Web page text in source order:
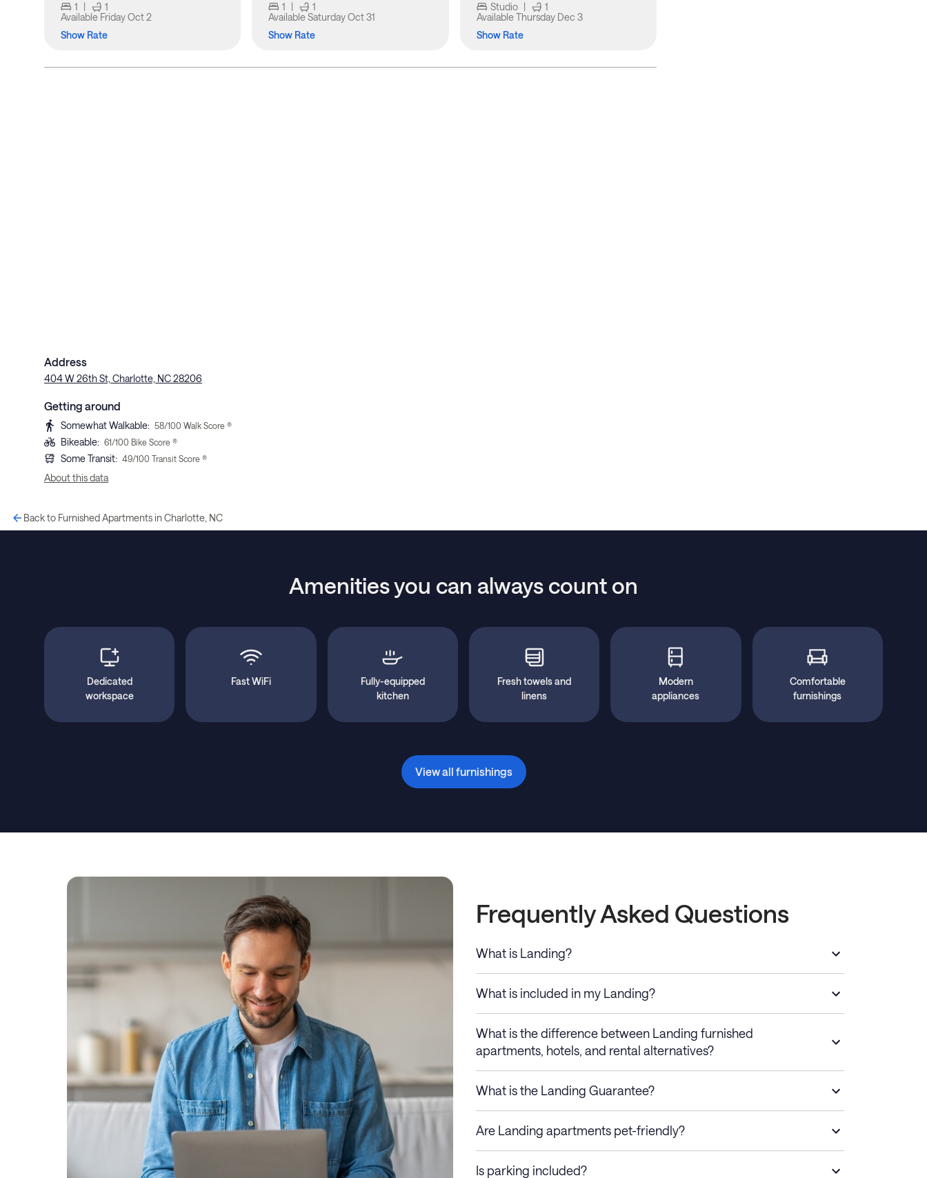
1 |
1
Available Friday Oct 2
Show Rate
1 |
1
AvailableSaturday Oct 31
Show Rate
Studio |
1
Available Thursday Dec 3
Show Rate
Address
404 W 26th St, Charlotte, NC 28206
Getting around
Somewhat Walkable: 58/100 Walk Score ®
Bikeable: 61/100 Bike Score ®
Some Transit: 49/100 Transit Score ®
About this data
Back to Furnished Apartments in Charlotte, NC
Amenities you can always count on
Dedicated
workspace
Fast WiFi
Fully-equipped
kitchen
Fresh towels and
linens
Modern
appliances
Comfortable
furnishings
View all furnishings
Frequently Asked Questions
What is Landing?
What is included in my Landing?
What is the difference between Landing furnished
apartments, hotels, and rental alternatives?
What is the Landing Guarantee?
Are Landing apartments pet-friendly?
Is parking included?